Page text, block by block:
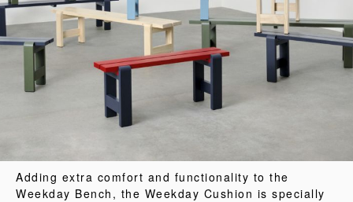
Adding extra comfort and functionality to the
Weekday Bench, the Weekday Cushion is specially